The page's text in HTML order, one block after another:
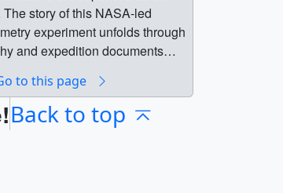
story of this NASA-led
experiment unfolds through
and expedition documents
engineer.
during that expedition
in certain conditions Landsat
to this page
Back to top